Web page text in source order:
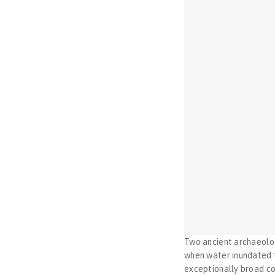
Two ancient
when water
exceptionally broad